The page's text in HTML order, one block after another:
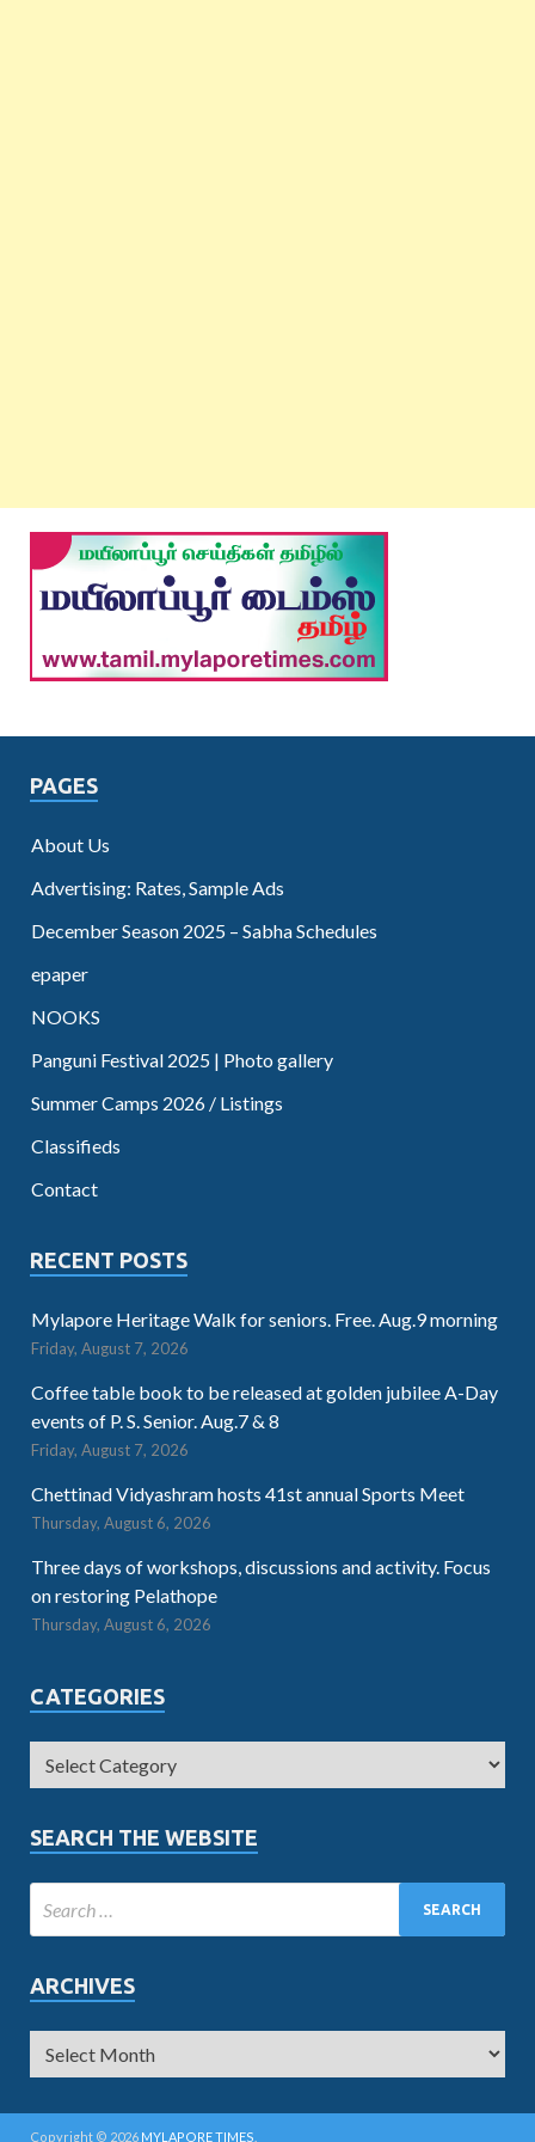
PAGES
About Us
Advertising: Rates, Sample Ads
December Season 2025 – Sabha Schedules
epaper
NOOKS
Panguni Festival 2025 | Photo gallery
Summer Camps 2026 / Listings
Classifieds
Contact
RECENT POSTS
Mylapore Heritage Walk for seniors. Free. Aug.9 morning
Friday, August 7, 2026
Coffee table book to be released at golden jubilee A-Day
events of P. S. Senior. Aug.7 & 8
Friday, August 7, 2026
Chettinad Vidyashram hosts 41st annual Sports Meet
Thursday, August 6, 2026
Three days of workshops, discussions and activity. Focus
on restoring Pelathope
Thursday, August 6, 2026
CATEGORIES
SEARCH THE WEBSITE
ARCHIVES
Copyright © 2026 MYLAPORE TIMES